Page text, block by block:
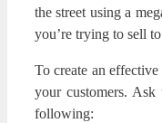
the street using a
you’re trying to sell
To create an
your customers. Ask
following: